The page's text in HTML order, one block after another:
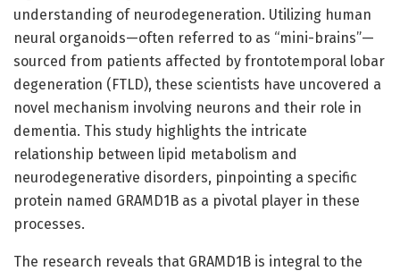
understanding of neurodegeneration. Utilizing human
neural organoids—often referred to as “mini-brains”—
sourced from patients affected by frontotemporal lobar
degeneration (FTLD), these scientists have uncovered a
novel mechanism involving neurons and their role in
dementia. This study highlights the intricate
relationship between lipid metabolism and
neurodegenerative disorders, pinpointing a specific
protein named GRAMD1B as a pivotal player in these
processes.
The research reveals that GRAMD1B is integral to the